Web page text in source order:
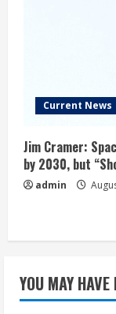
Current News
Jim Cramer:
by 2030, but
admin
YOU MAY HAVE